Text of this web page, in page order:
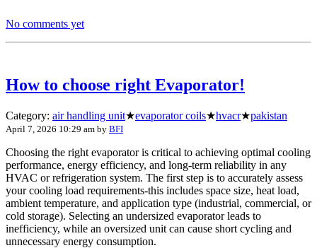
No comments yet
How to choose right Evaporator!
Category: air handling unit★evaporator coils★hvacr★pakistan
April 7, 2026 10:29 am by BFI
Choosing the right evaporator is critical to achieving optimal cooling
performance, energy efficiency, and long-term reliability in any
HVAC or refrigeration system. The first step is to accurately assess
your cooling load requirements-this includes space size, heat load,
ambient temperature, and application type (industrial, commercial, or
cold storage). Selecting an undersized evaporator leads to
inefficiency, while an oversized unit can cause short cycling and
unnecessary energy consumption.